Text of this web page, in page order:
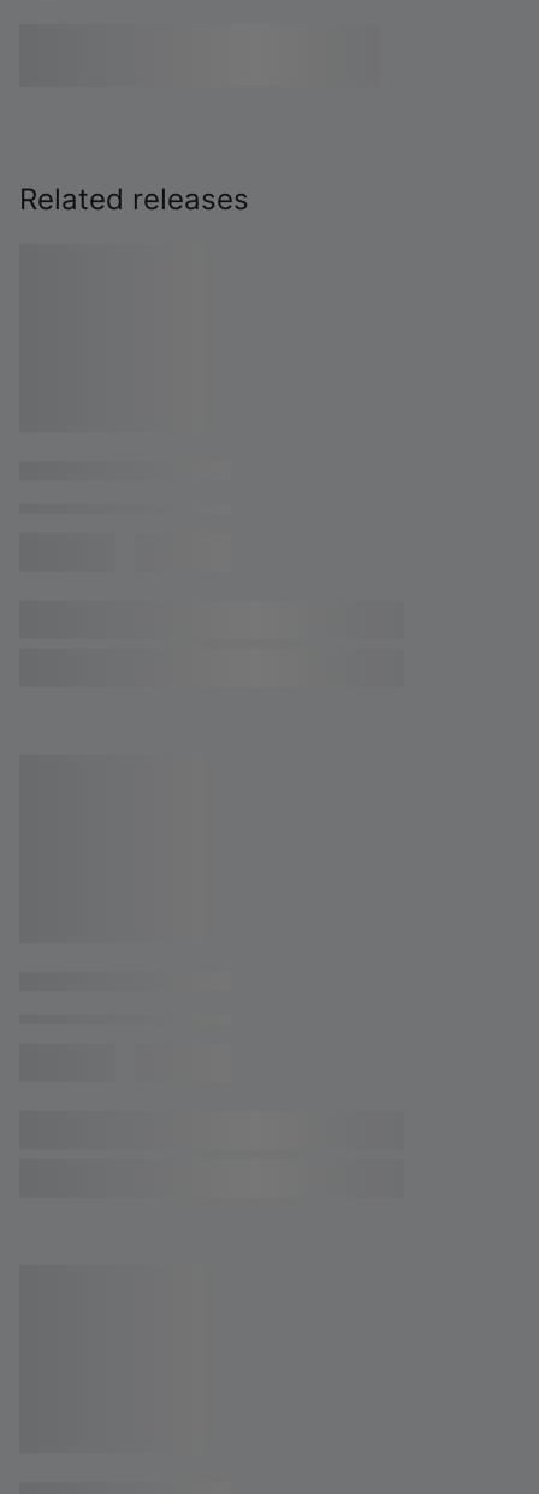
Related releases